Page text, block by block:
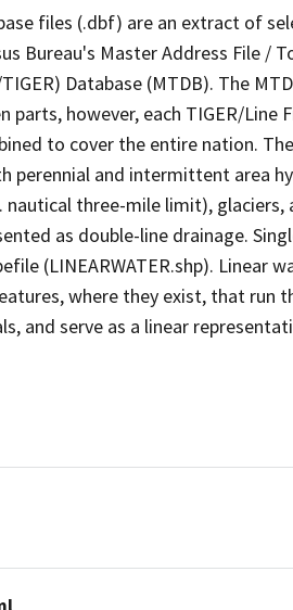
files (.dbf) are an extract of
Bureau's Master Address File /
Database (MTDB). The
however, each TIGER/Line
to cover the entire nation.
and intermittent area
nautical three-mile limit),
as double-line drainage.
(LINEARWATER.shp). Linear
where they exist, that run
and serve as a linear